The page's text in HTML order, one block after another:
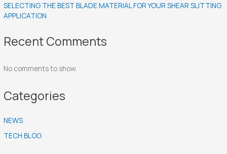
SELECTING THE BEST BLADE MATERIAL FOR YOUR SHEAR SLITTING
APPLICATION
Recent Comments
No comments to show.
Categories
NEWS
TECH BLOG